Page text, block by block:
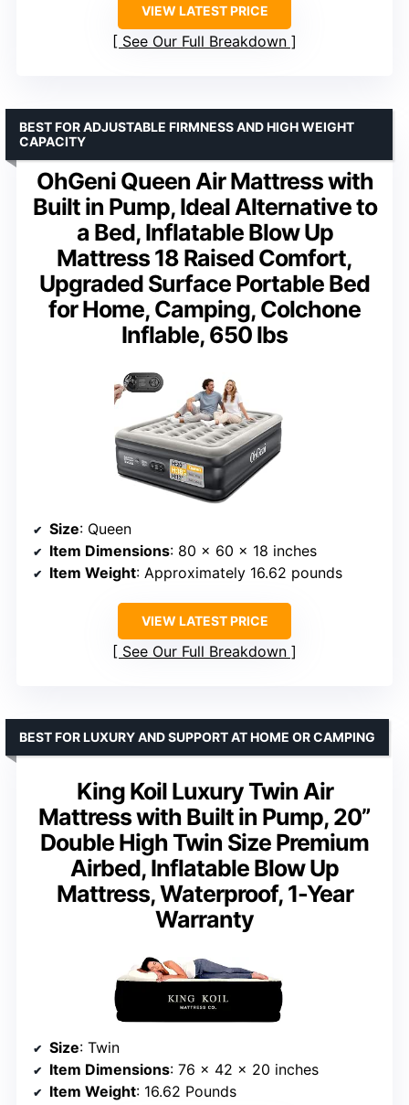
VIEW LATEST PRICE
See Our Full Breakdown
OhGeni Queen Air Mattress with
Built in Pump, Ideal Alternative to
a Bed, Inflatable Blow Up
Mattress 18 Raised Comfort,
Upgraded Surface Portable Bed
for Home, Camping, Colchone
Inflable, 650 lbs
BEST FOR ADJUSTABLE FIRMNESS AND HIGH WEIGHT
CAPACITY
Size: Queen
Item Dimensions: 80 x 60 x 18 inches
Item Weight: Approximately 16.62 pounds
VIEW LATEST PRICE
See Our Full Breakdown
King Koil Luxury Twin Air
Mattress with Built in Pump, 20”
Double High Twin Size Premium
Airbed, Inflatable Blow Up
Mattress, Waterproof, 1-Year
Warranty
BEST FOR LUXURY AND SUPPORT AT HOME OR CAMPING
Size: Twin
Item Dimensions: 76 x 42 x 20 inches
Item Weight: 16.62 Pounds